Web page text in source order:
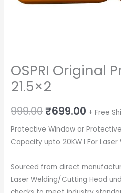
OSPRI Original
21.5×2
999.00Original
price
was:
₹999.00.
₹699.00
price
is:
+ Free
Protective Window or Protective
Capacity upto 20KW I For
Sourced from direct
Laser Welding/Cutting Head